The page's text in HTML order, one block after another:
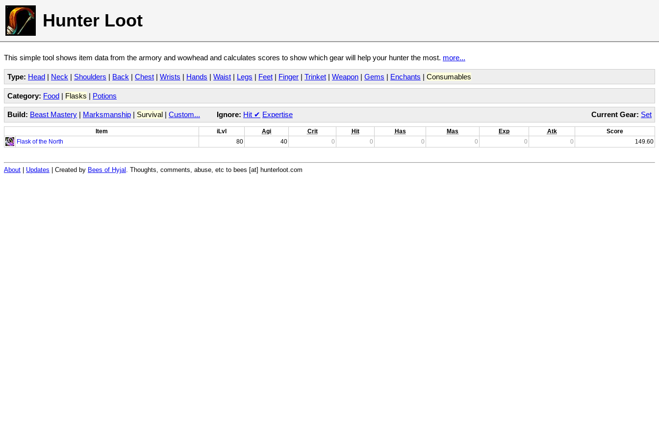
Hunter Loot
This simple tool shows item data from the armory and wowhead and calculates scores to show which gear will help your hunter the most. more...
Type: Head | Neck | Shoulders | Back | Chest | Wrists | Hands | Waist | Legs | Feet | Finger | Trinket | Weapon | Gems | Enchants | Consumables
Category: Food | Flasks | Potions
Current Gear: Set
Build: Beast Mastery | Marksmanship | Survival | Custom... Ignore: Hit ✔ Expertise
Item iLvl Agi Crit Hit Has Mas Exp Atk
Score
Flask of the North
80 40 0 0 0 0 0 0 149.60
About Updates | Created by Bees of Hyjal . Thoughts, comments, abuse, etc to bees [at] hunterloot.com